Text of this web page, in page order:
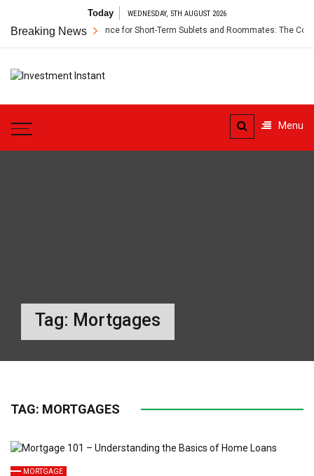
content
Today WEDNESDAY, 5TH AUGUST 2026
Breaking News
Renter’s Insurance for Short-Term Sublets and Roommates: The
Instant
Menu
Tag: Mortgages
TAG: MORTGAGES
MORTGAGE